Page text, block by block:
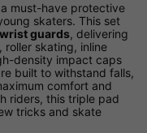
a must-have protective
skaters. This set
guards, delivering
skating, inline
density impact caps
built to withstand falls,
comfort and
riders, this triple pad
tricks and skate